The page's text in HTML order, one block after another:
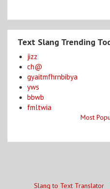
Text Slang Trending
jizz
ch@
gyaitmfhrnbibya
yws
bbwb
fmltwia
Most
Slang to Text Translator